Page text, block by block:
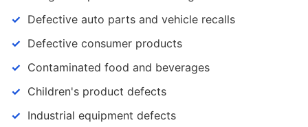
Defective auto parts and vehicle recalls
Defective consumer products
Contaminated food and beverages
Children's product defects
Industrial equipment defects